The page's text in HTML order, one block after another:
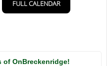
of OnBreckenridge!